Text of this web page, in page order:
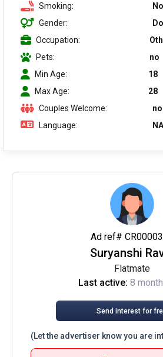
Smoking:
No
Gender:
Occupation:
Pets:
no
Min Age:
18
Max Age:
28
Couples Welcome:
no
Language:
NA
Ad ref#
Suryanshi
Flatmate
Last active: 8
Send interest for
(Let the advertiser know you are